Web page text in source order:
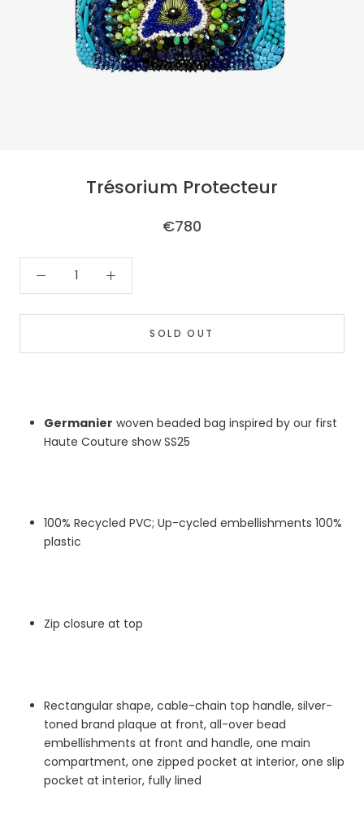
Trésorium Protecteur
€780
SOLD OUT
Germanier woven beaded bag inspired by our first
Haute Couture show SS25
100% Recycled PVC; Up-cycled embellishments 100%
plastic
Zip closure at top
Rectangular shape, cable-chain top handle, silver-
toned brand plaque at front, all-over bead
embellishments at front and handle, one main
compartment, one zipped pocket at interior, one slip
pocket at interior, fully lined